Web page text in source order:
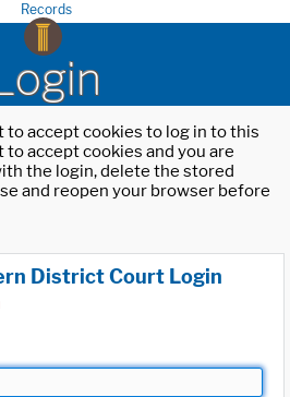
Records
to accept cookies to log in to this
accept cookies and you are
the login, delete the stored
and reopen your browser before
District Court Login